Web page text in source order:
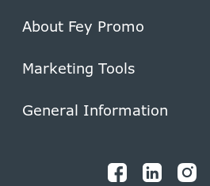
About Fey Promo
Marketing Tools
General Information